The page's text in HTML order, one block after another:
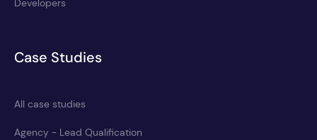
Developers
Case Studies
All case studies
Agency - Lead Qualification